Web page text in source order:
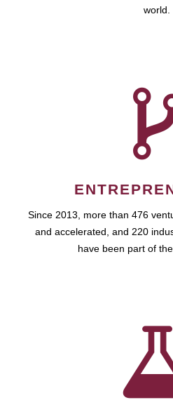
world.
Since 2013, more than 476
and accelerated, and 220
have been part of